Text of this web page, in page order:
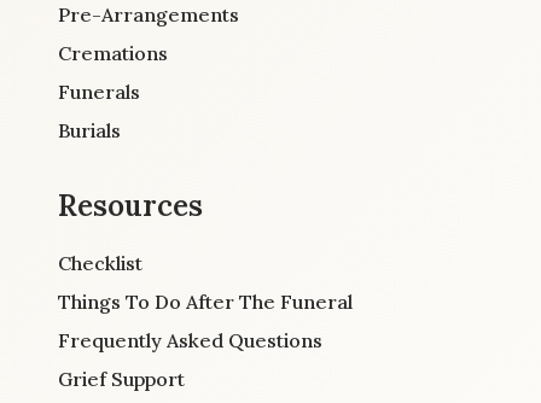
Pre-Arrangements
Cremations
Funerals
Burials
Resources
Checklist
Things To Do After The Funeral
Frequently Asked Questions
Grief Support